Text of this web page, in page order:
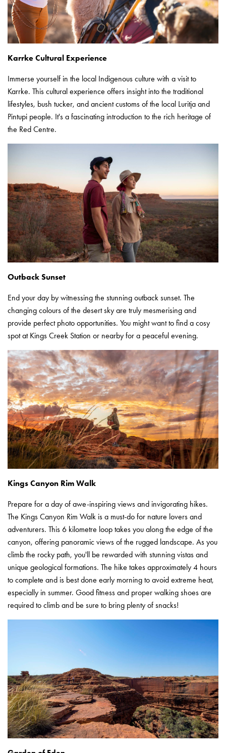
Karrke Cultural Experience
Immerse yourself in the local Indigenous culture with a visit to
Karrke. This cultural experience offers insight into the traditional
lifestyles, bush tucker, and ancient customs of the local Luritja and
Pintupi people. It's a fascinating introduction to the rich heritage of
the Red Centre.
Outback Sunset
End your day by witnessing the stunning outback sunset. The
changing colours of the desert sky are truly mesmerising and
provide perfect photo opportunities. You might want to find a cosy
spot at Kings Creek Station or nearby for a peaceful evening.
Kings Canyon Rim Walk
Prepare for a day of awe-inspiring views and invigorating hikes.
The Kings Canyon Rim Walk is a must-do for nature lovers and
adventurers. This 6 kilometre loop takes you along the edge of the
canyon, offering panoramic views of the rugged landscape. As you
climb the rocky path, you'll be rewarded with stunning vistas and
unique geological formations. The hike takes approximately 4 hours
to complete and is best done early morning to avoid extreme heat,
especially in summer. Good fitness and proper walking shoes are
required to climb and be sure to bring plenty of snacks!